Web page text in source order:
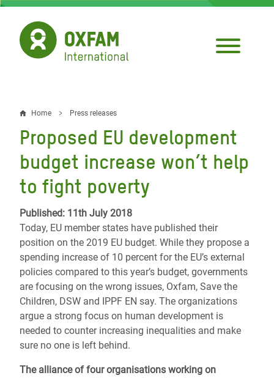
Skip
main
content
Breadcrumb
Home Press releases
Proposed EU development
budget increase won’t help
to fight poverty
Published: 11th July 2018
Today, EU member states have published their
position on the 2019 EU budget. While they propose a
spending increase of 10 percent for the EU’s external
policies compared to this year’s budget, governments
are focusing on the wrong issues, Oxfam, Save the
Children, DSW and IPPF EN say. The organizations
argue a strong focus on human development is
needed to counter increasing inequalities and make
sure no one is left behind.
The alliance of four organisations working on